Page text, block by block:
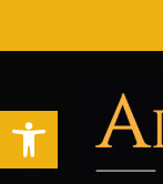
Open toolbar